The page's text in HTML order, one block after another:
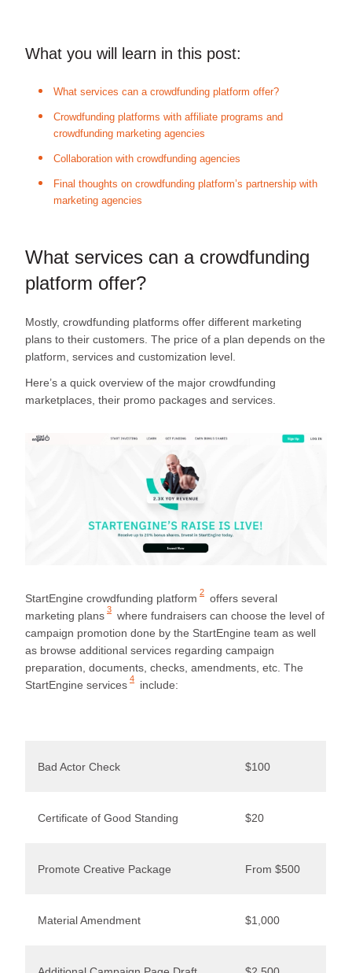
What you will learn in this post:
What services can a crowdfunding platform offer?
Crowdfunding platforms with affiliate programs and
crowdfunding marketing agencies
Collaboration with crowdfunding agencies
Final thoughts on crowdfunding platform’s partnership with
marketing agencies
What services can a crowdfunding
platform offer?
Mostly, crowdfunding platforms offer different marketing
plans to their customers. The price of a plan depends on the
platform, services and customization level.
Here’s a quick overview of the major crowdfunding
marketplaces, their promo packages and services.
StartEngine crowdfunding platform 2 offers several
marketing plans 3 where fundraisers can choose the level of
campaign promotion done by the StartEngine team as well
as browse additional services regarding campaign
preparation, documents, checks, amendments, etc. The
StartEngine services 4 include:
Bad Actor Check $100
Certificate of Good Standing $20
Promote Creative Package From $500
Material Amendment $1,000